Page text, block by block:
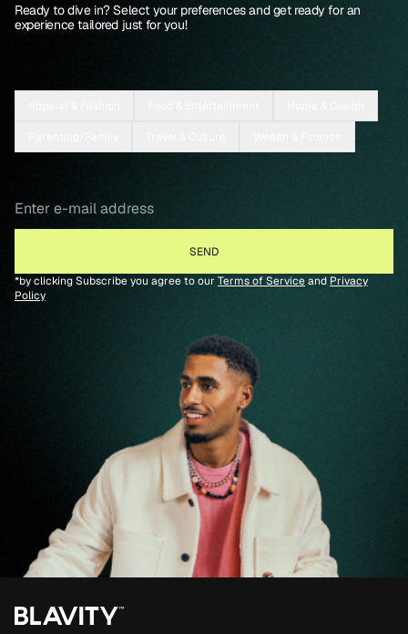
Ready to dive in? Select your preferences and get ready for an
experience tailored just for you!
*by clicking Subscribe you agree to our Terms of Serviceand Privacy
Policy